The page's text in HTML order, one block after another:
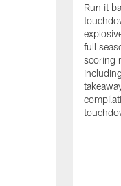
Run it
full
scoring